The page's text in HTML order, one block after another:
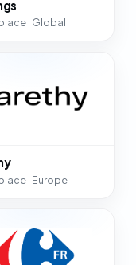
· Global
· Europe